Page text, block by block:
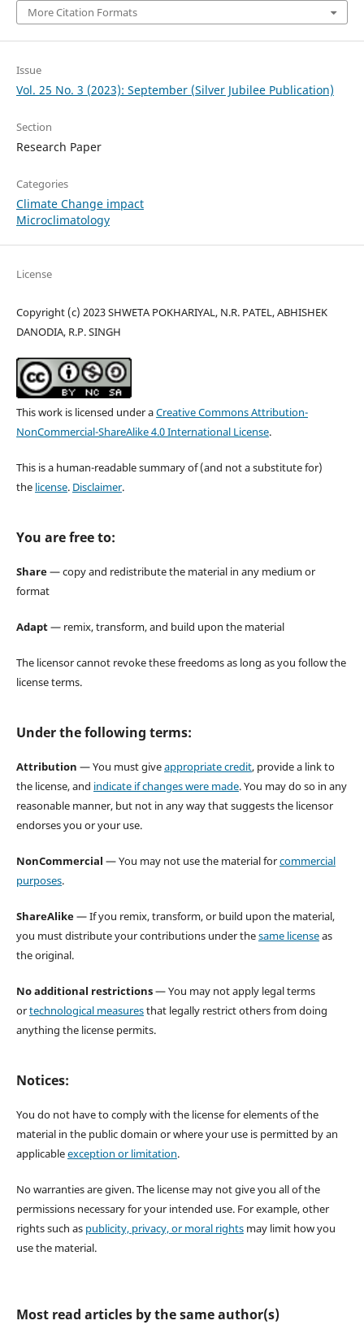
More Citation Formats
Issue
Vol. 25 No. 3 (2023): September (Silver Jubilee Publication)
Section
Research Paper
Categories
Climate Change impact
Microclimatology
License
Copyright (c) 2023 SHWETA POKHARIYAL, N.R. PATEL, ABHISHEK
DANODIA, R.P. SINGH
This work is licensed under aCreative Commons Attribution-
NonCommercial-ShareAlike 4.0 International License.
This is a human-readable summary of (and not a substitute for)
the license. Disclaimer.
You are free to:
Share— copy and redistribute the material in any medium or
format
Adapt— remix, transform, and build upon the material
The licensor cannot revoke these freedoms as long as you follow the
license terms.
Under the following terms:
Attribution — You must giveappropriate credit, provide a link to
the license, and indicate if changes were made. You may do so in any
reasonable manner, but not in any way that suggests the licensor
endorses you or your use.
NonCommercial — You may not use the material forcommercial
purposes.
ShareAlike— If you remix, transform, or build upon the material,
you must distribute your contributions under thesame licenseas
the original.
No additional restrictions— You may not apply legal terms
ortechnological measuresthat legally restrict others from doing
anything the license permits.
Notices:
You do not have to comply with the license for elements of the
material in the public domain or where your use is permitted by an
applicableexception or limitation.
No warranties are given. The license may not give you all of the
permissions necessary for your intended use. For example, other
rights such as publicity, privacy, or moral rightsmay limit how you
use the material.
Most read articles by the same author(s)